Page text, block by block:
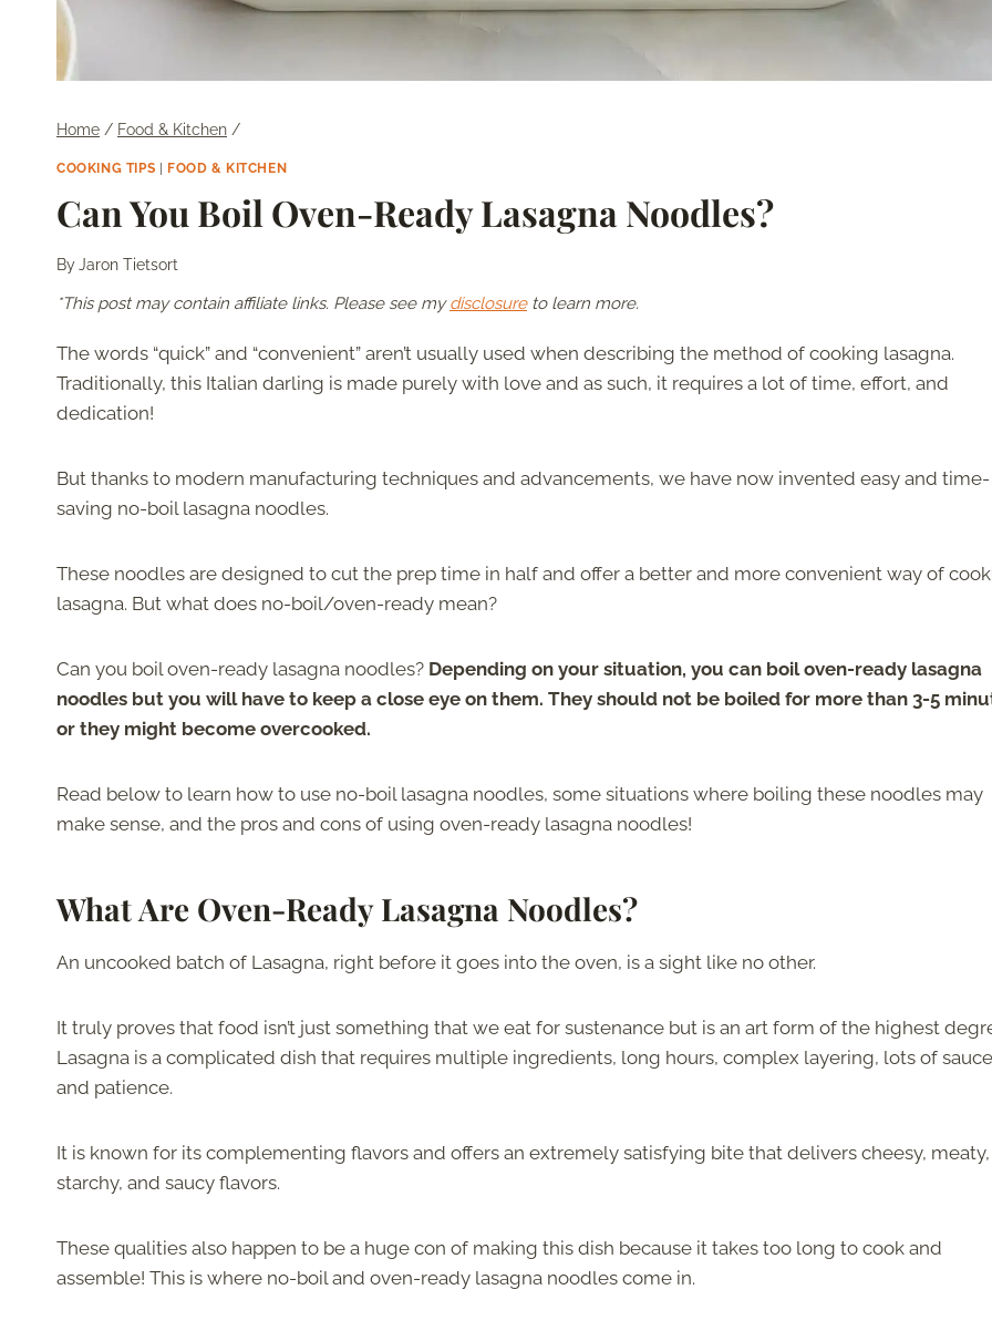
Home / Food & Kitchen /
COOKING TIPS | FOOD & KITCHEN
Can You Boil Oven-Ready Lasagna Noodles?
ByJaron Tietsort
*This post may contain affiliate links. Please see mydisclosureto learn more.
The words “quick” and “convenient” aren’t usually used when describing the method of cooking lasagna.
Traditionally, this Italian darling is made purely with love and as such, it requires a lot of time, effort, and
dedication!
But thanks to modern manufacturing techniques and advancements, we have now invented easy and time-
saving no-boil lasagna noodles.
These noodles are designed to cut the prep time in half and offer a better and more convenient way of
lasagna. But what does no-boil/oven-ready mean?
Can you boil oven-ready lasagna noodles? Depending on your situation, you can boil oven-ready lasagna
noodles but you will have to keep a close eye on them. They should not be boiled for more than 3-5
or they might become overcooked.
Read below to learn how to use no-boil lasagna noodles, some situations where boiling these noodles may
make sense, and the pros and cons of using oven-ready lasagna noodles!
What Are Oven-Ready Lasagna Noodles?
An uncooked batch of Lasagna, right before it goes into the oven, is a sight like no other.
It truly proves that food isn’t just something that we eat for sustenance but is an art form of the highest
Lasagna is a complicated dish that requires multiple ingredients, long hours, complex layering, lots of
and patience.
It is known for its complementing flavors and offers an extremely satisfying bite that delivers cheesy, meaty,
starchy, and saucy flavors.
These qualities also happen to be a huge con of making this dish because it takes too long to cook and
assemble! This is where no-boil and oven-ready lasagna noodles come in.